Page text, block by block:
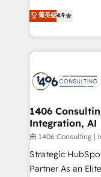
Platform
Year LATAM
business with
you grow faster,
ティブ・エージェ
力で顧客フロント業務を
をする会社か？
トを組み込んだ顧
ィブ・エージェン
を、CRMを軸とし
思決定者・PMO・
HubSpot導入・活
GTMの見える化・
タ品質設計、グル
菁英级4.9
1406
Integration, AI
由 1406 Consulting |
Strategic
Partner As an Elite HubSpot Partner, 1406 Consulting